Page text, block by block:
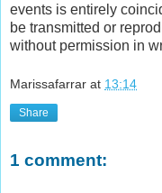
events is entirely
be transmitted or
without permission in
Marissafarrar at 13:14
Share
1 comment: